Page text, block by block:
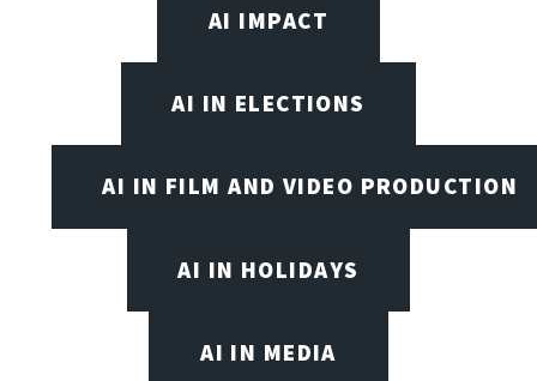
AI IMPACT
AI IN ELECTIONS
AI IN FILM AND VIDEO PRODUCTION
AI IN HOLIDAYS
AI IN MEDIA